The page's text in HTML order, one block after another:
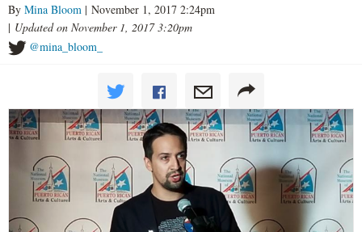
By Mina Bloom | November 1, 2017 2:24pm
| Updated on November 1, 2017 3:20pm
@mina_bloom_